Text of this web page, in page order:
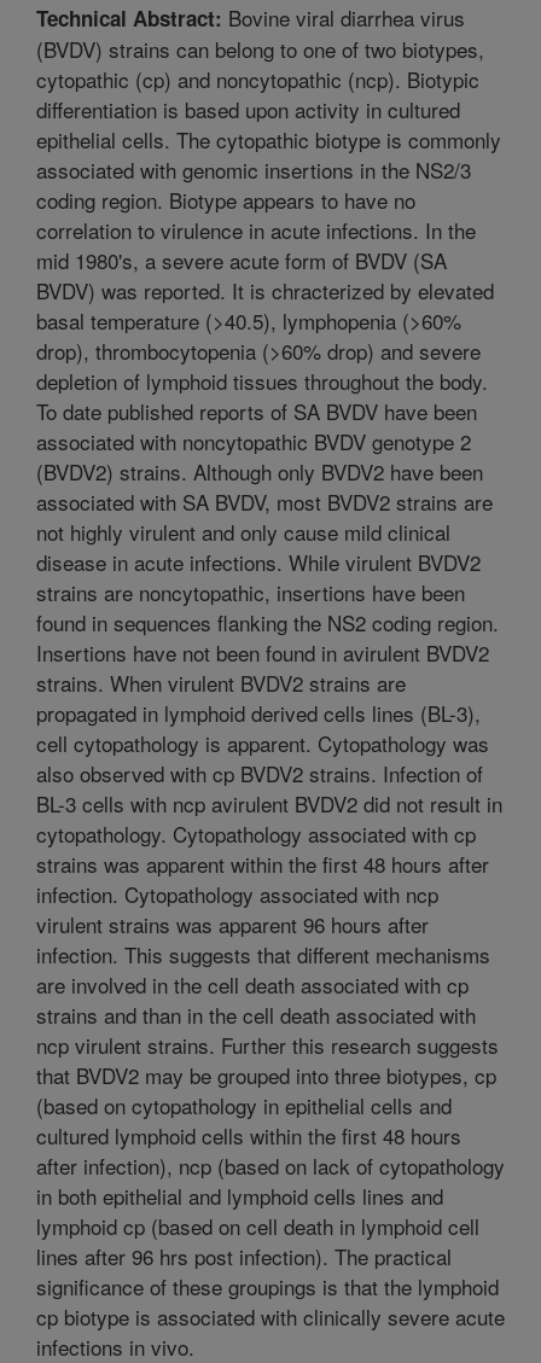
Technical Abstract: Bovine viral diarrhea virus
(BVDV) strains can belong to one of two biotypes,
cytopathic (cp) and noncytopathic (ncp). Biotypic
differentiation is based upon activity in cultured
epithelial cells. The cytopathic biotype is commonly
associated with genomic insertions in the NS2/3
coding region. Biotype appears to have no
correlation to virulence in acute infections. In the
mid 1980's, a severe acute form of BVDV (SA
BVDV) was reported. It is chracterized by elevated
basal temperature (>40.5), lymphopenia (>60%
drop), thrombocytopenia (>60% drop) and severe
depletion of lymphoid tissues throughout the body.
To date published reports of SA BVDV have been
associated with noncytopathic BVDV genotype 2
(BVDV2) strains. Although only BVDV2 have been
associated with SA BVDV, most BVDV2 strains are
not highly virulent and only cause mild clinical
disease in acute infections. While virulent BVDV2
strains are noncytopathic, insertions have been
found in sequences flanking the NS2 coding region.
Insertions have not been found in avirulent BVDV2
strains. When virulent BVDV2 strains are
propagated in lymphoid derived cells lines (BL-3),
cell cytopathology is apparent. Cytopathology was
also observed with cp BVDV2 strains. Infection of
BL-3 cells with ncp avirulent BVDV2 did not result in
cytopathology. Cytopathology associated with cp
strains was apparent within the first 48 hours after
infection. Cytopathology associated with ncp
virulent strains was apparent 96 hours after
infection. This suggests that different mechanisms
are involved in the cell death associated with cp
strains and than in the cell death associated with
ncp virulent strains. Further this research suggests
that BVDV2 may be grouped into three biotypes, cp
(based on cytopathology in epithelial cells and
cultured lymphoid cells within the first 48 hours
after infection), ncp (based on lack of cytopathology
in both epithelial and lymphoid cells lines and
lymphoid cp (based on cell death in lymphoid cell
lines after 96 hrs post infection). The practical
significance of these groupings is that the lymphoid
cp biotype is associated with clinically severe acute
infections in vivo.